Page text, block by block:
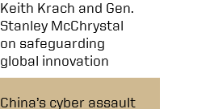
Keith Krach and Gen.
Stanley McChrystal
on safeguarding
global innovation
China’s cyber assault